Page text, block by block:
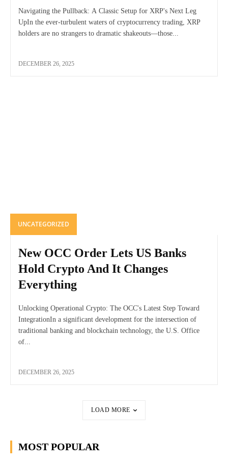
Navigating the Pullback: A Classic Setup for XRP's Next Leg
UpIn the ever-turbulent waters of cryptocurrency trading, XRP
holders are no strangers to dramatic shakeouts—those...
DECEMBER 26, 2025
UNCATEGORIZED
New OCC Order Lets US Banks
Hold Crypto And It Changes
Everything
Unlocking Operational Crypto: The OCC's Latest Step Toward
IntegrationIn a significant development for the intersection of
traditional banking and blockchain technology, the U.S. Office
of...
DECEMBER 26, 2025
LOAD MORE
MOST POPULAR